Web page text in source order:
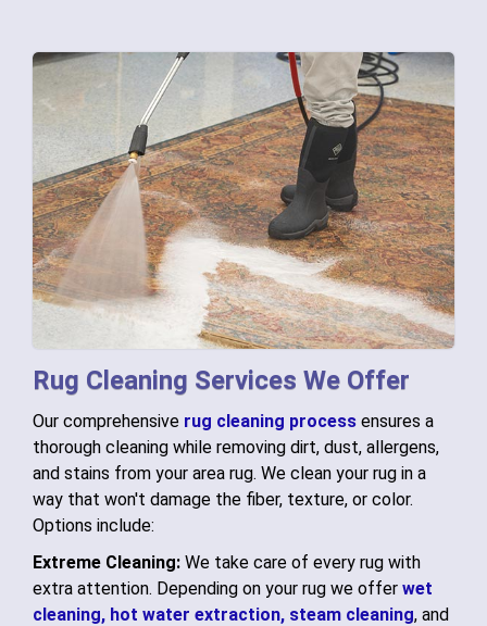
Rug Cleaning Services We Offer
Our comprehensive rug cleaning process ensures a
thorough cleaning while removing dirt, dust, allergens,
and stains from your area rug. We clean your rug in a
way that won't damage the fiber, texture, or color.
Options include:
Extreme Cleaning: We take care of every rug with
extra attention. Depending on your rug we offer wet
cleaning, hot water extraction, steam cleaning, and